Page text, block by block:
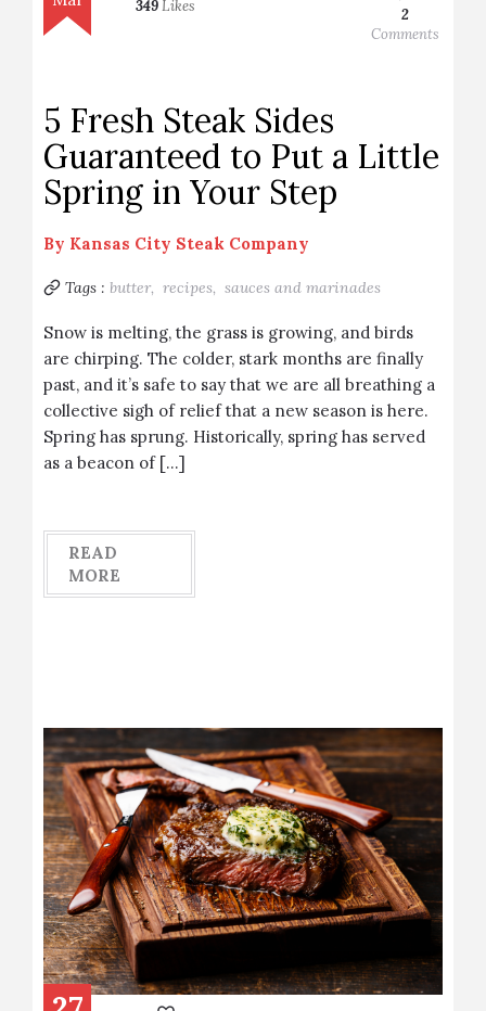
349Likes
2
Comments
5 Fresh Steak Sides
Guaranteed to Put a Little
Spring in Your Step
By Kansas City Steak Company
Tags : butter, recipes, sauces and marinades
Snow is melting, the grass is growing, and birds
are chirping. The colder, stark months are finally
past, and it’s safe to say that we are all breathing a
collective sigh of relief that a new season is here.
Spring has sprung. Historically, spring has served
as a beacon of […]
READ
MORE